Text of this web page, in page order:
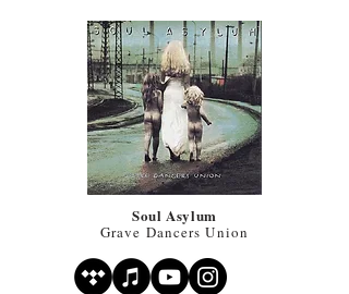
Soul Asylum
Grave Dancers Union